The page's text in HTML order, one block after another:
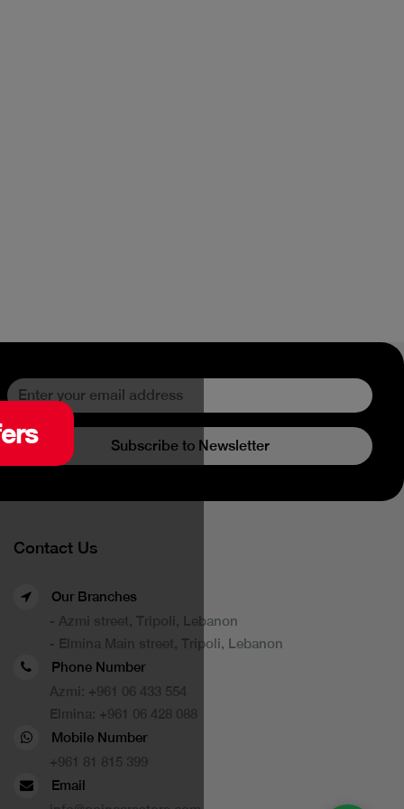
Subscribe to Newsletter
Contact Us
Our Branches
- Azmi street, Tripoli, Lebanon
- Elmina Main street, Tripoli, Lebanon
Phone Number
Azmi: +961 06 433 554
Elmina: +961 06 428 088
Mobile Number
+961 81 815 399
Email